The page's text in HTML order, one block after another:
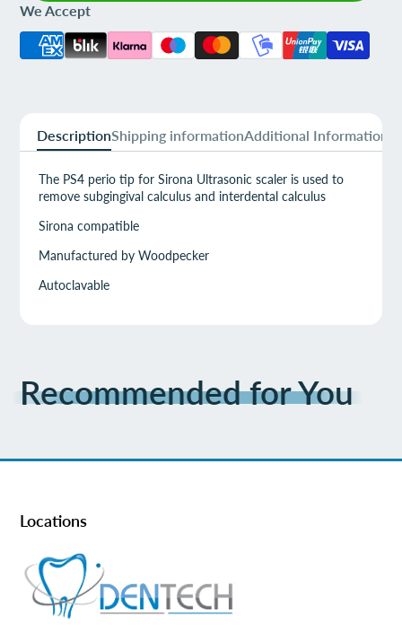
We Accept
DescriptionShipping informationAdditional Information
The PS4 perio tip for Sirona Ultrasonic scaler is used to
remove subgingival calculus and interdental calculus
Sirona compatible
Manufactured by Woodpecker
Autoclavable
Recommended for You
Locations